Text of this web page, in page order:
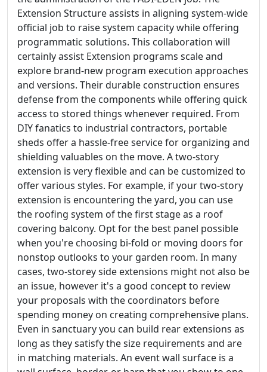
Extension Structure assists in aligning system-wide
official job to raise system capacity while offering
programmatic solutions. This collaboration will
certainly assist Extension programs scale and
explore brand-new program execution approaches
and versions. Their durable construction ensures
defense from the components while offering quick
access to stored things whenever required. From
DIY fanatics to industrial contractors, portable
sheds offer a hassle-free service for organizing and
shielding valuables on the move. A two-story
extension is very flexible and can be customized to
offer various styles. For example, if your two-story
extension is encountering the yard, you can use
the roofing system of the first stage as a roof
covering balcony. Opt for the best panel possible
when you're choosing bi-fold or moving doors for
nonstop outlooks to your garden room. In many
cases, two-storey side extensions might not also be
an issue, however it's a good concept to review
your proposals with the coordinators before
spending money on creating comprehensive plans.
Even in sanctuary you can build rear extensions as
long as they satisfy the size requirements and are
in matching materials. An event wall surface is a